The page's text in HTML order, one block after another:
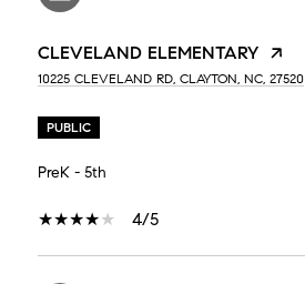
CLEVELAND ELEMENTARY
10225 CLEVELAND RD, CLAYTON, NC, 27520
PUBLIC
PreK - 5th
4/5